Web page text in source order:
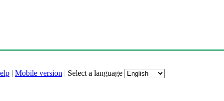
| Mobile version | Select a language